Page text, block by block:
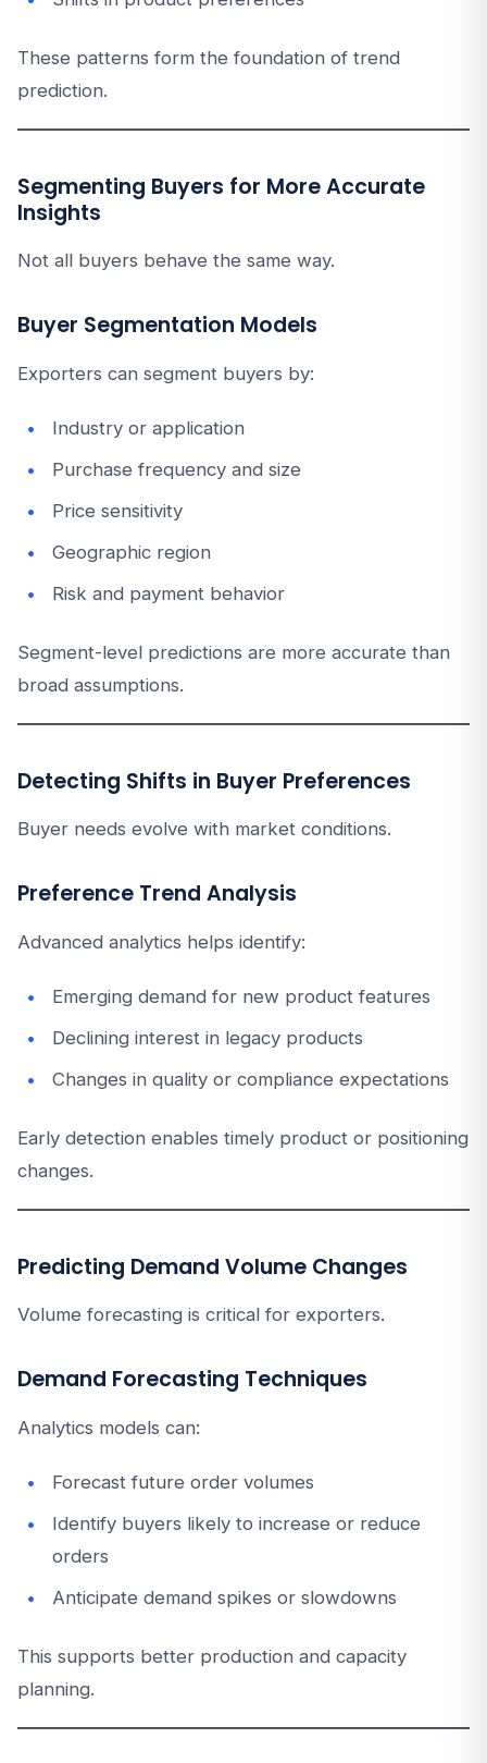
These patterns form the foundation of trend
prediction.
Segmenting Buyers for More Accurate
Insights
Not all buyers behave the same way.
Buyer Segmentation Models
Exporters can segment buyers by:
Industry or application
Purchase frequency and size
Price sensitivity
Geographic region
Risk and payment behavior
Segment-level predictions are more accurate than
broad assumptions.
Detecting Shifts in Buyer Preferences
Buyer needs evolve with market conditions.
Preference Trend Analysis
Advanced analytics helps identify:
Emerging demand for new product features
Declining interest in legacy products
Changes in quality or compliance expectations
Early detection enables timely product or positioning
changes.
Predicting Demand Volume Changes
Volume forecasting is critical for exporters.
Demand Forecasting Techniques
Analytics models can:
Forecast future order volumes
Identify buyers likely to increase or reduce
orders
Anticipate demand spikes or slowdowns
This supports better production and capacity
planning.